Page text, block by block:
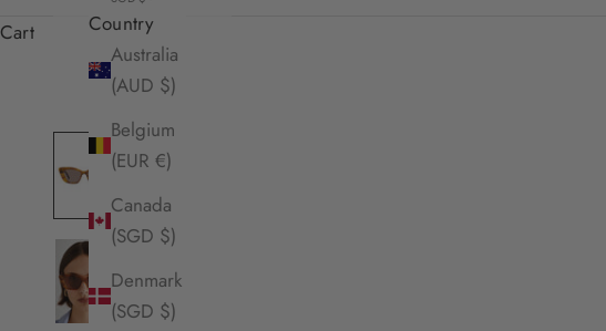
Country
Australia
(AUD $)
Belgium
(EUR €)
Canada
(SGD $)
Denmark
(SGD $)
Cart